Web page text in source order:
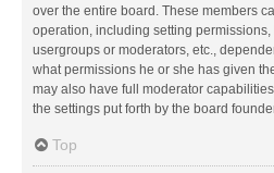
over the entire board. These members
operation, including setting
usergroups or moderators, etc.,
what permissions he or she has given
may also have full moderator
the settings put forth by the board
Top